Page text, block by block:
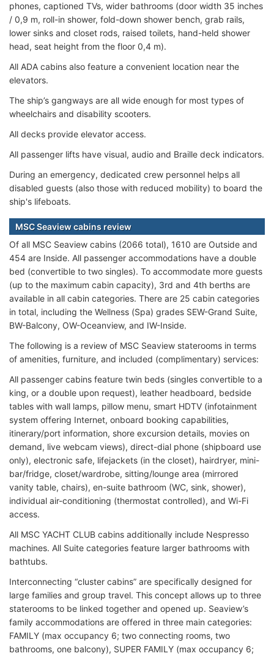
phones, captioned TVs, wider bathrooms (door width 35 inches
/ 0,9 m, roll-in shower, fold-down shower bench, grab rails,
lower sinks and closet rods, raised toilets, hand-held shower
head, seat height from the floor 0,4 m).
All ADA cabins also feature a convenient location near the
elevators.
The ship’s gangways are all wide enough for most types of
wheelchairs and disability scooters.
All decks provide elevator access.
All passenger lifts have visual, audio and Braille deck indicators.
During an emergency, dedicated crew personnel helps all
disabled guests (also those with reduced mobility) to board the
ship's lifeboats.
MSC Seaview cabins review
Of all MSC Seaview cabins (2066 total), 1610 are Outside and
454 are Inside. All passenger accommodations have a double
bed (convertible to two singles). To accommodate more guests
(up to the maximum cabin capacity), 3rd and 4th berths are
available in all cabin categories. There are 25 cabin categories
in total, including the Wellness (Spa) grades SEW-Grand Suite,
BW-Balcony, OW-Oceanview, and IW-Inside.
The following is a review of MSC Seaview staterooms in terms
of amenities, furniture, and included (complimentary) services:
All passenger cabins feature twin beds (singles convertible to a
king, or a double upon request), leather headboard, bedside
tables with wall lamps, pillow menu, smart HDTV (infotainment
system offering Internet, onboard booking capabilities,
itinerary/port information, shore excursion details, movies on
demand, live webcam views), direct-dial phone (shipboard use
only), electronic safe, lifejackets (in the closet), hairdryer, mini-
bar/fridge, closet/wardrobe, sitting/lounge area (mirrored
vanity table, chairs), en-suite bathroom (WC, sink, shower),
individual air-conditioning (thermostat controlled), and Wi-Fi
access.
All MSC YACHT CLUB cabins additionally include Nespresso
machines. All Suite categories feature larger bathrooms with
bathtubs.
Interconnecting “cluster cabins” are specifically designed for
large families and group travel. This concept allows up to three
staterooms to be linked together and opened up. Seaview’s
family accommodations are offered in three main categories:
FAMILY (max occupancy 6; two connecting rooms, two
bathrooms, one balcony), SUPER FAMILY (max occupancy 6;